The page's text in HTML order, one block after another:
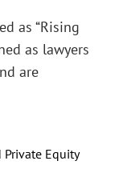
as “Rising
as lawyers
are
Private Equity